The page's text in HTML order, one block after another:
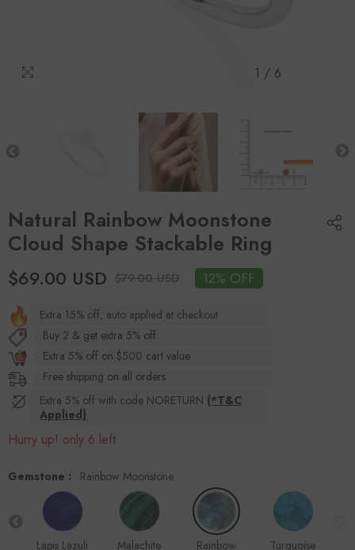
1 / 6
Natural Rainbow Moonstone
Cloud Shape Stackable Ring
$69.00 USD $79.00 USD 12% OFF
Extra 15% off, auto applied at checkout
Buy 2 & get extra 5% off
Extra 5% off on $500 cart value
Free shipping on all orders
Extra 5% off with code NORETURN (*T&C
Applied)
Hurry up! only 6 left
Gemstone : Rainbow Moonstone
Lapis Lazuli Malachite
Rainbow
Turquoise